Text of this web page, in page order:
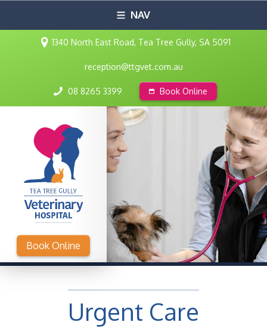
NAV
1340 North East Road, Tea Tree Gully, SA 5091
reception@ttgvet.com.au
08 8265 3399 Book Online
Book Online
Urgent Care